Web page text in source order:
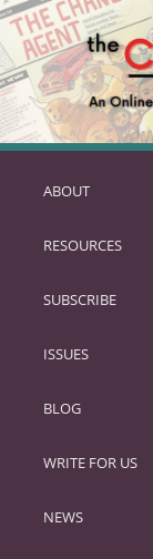
SKIP
PRIMARY
ABOUT
RESOURCES
SUBSCRIBE
ISSUES
BLOG
WRITE FOR US
NEWS